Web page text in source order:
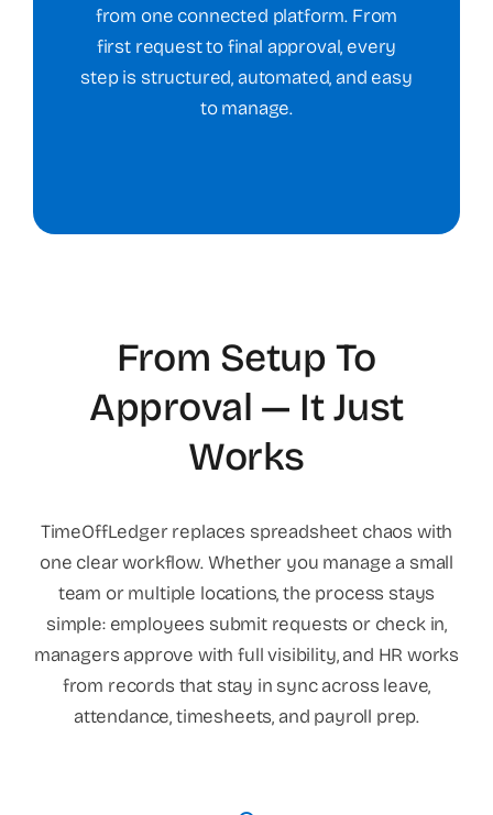
from one connected platform. From
first request to final approval, every
step is structured, automated, and easy
to manage.
From Setup To
Approval — It Just
Works
TimeOffLedger replaces spreadsheet chaos with
one clear workflow. Whether you manage a small
team or multiple locations, the process stays
simple: employees submit requests or check in,
managers approve with full visibility, and HR works
from records that stay in sync across leave,
attendance, timesheets, and payroll prep.